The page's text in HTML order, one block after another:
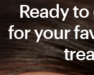
Ready
for your